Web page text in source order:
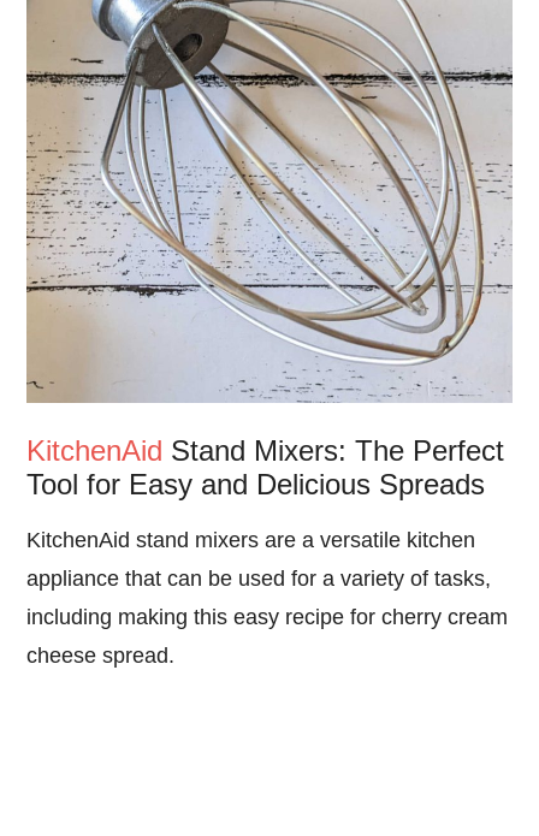
KitchenAid Stand Mixers: The Perfect
Tool for Easy and Delicious Spreads
KitchenAid stand mixers are a versatile kitchen
appliance that can be used for a variety of tasks,
including making this easy recipe for cherry cream
cheese spread.